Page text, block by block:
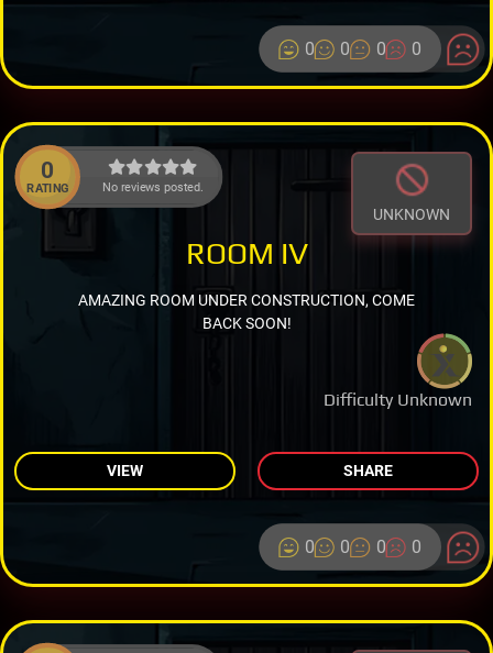
0 0 0 0
0
RATING No reviews posted.
UNKNOWN
Difficulty Unknown
ROOM IV
AMAZING ROOM UNDER CONSTRUCTION, COME
BACK SOON!
VIEW SHARE
0 0 0 0